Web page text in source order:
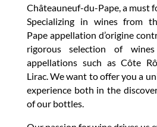
Châteauneuf-du-Pape, a must
Specializing in wines from
Pape appellation d’origine
rigorous selection of
appellations such as Côte
Lirac. We want to offer you a
experience both in the
of our bottles.